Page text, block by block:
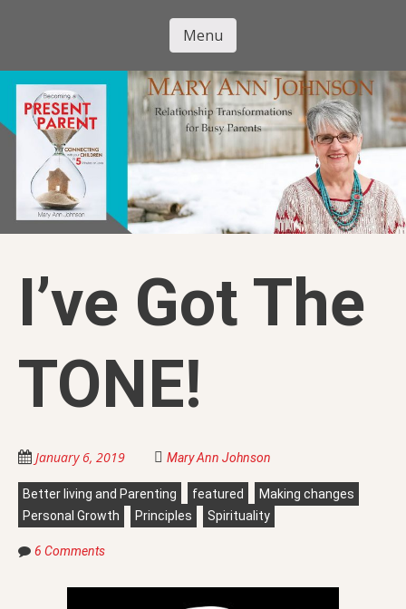
content
Mary Ann
Johnson
Menu
I’ve Got The
TONE!
January 6, 2019 Mary Ann Johnson
Better living and Parenting featured
Making changes
Personal Growth
Principles Spirituality
6 Comments